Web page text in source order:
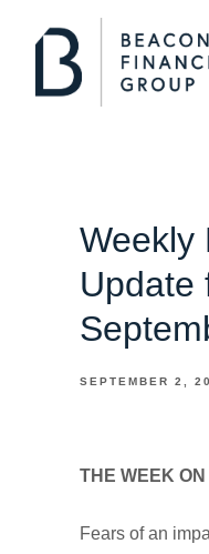
Weekly
Update
SEPTEMBER 2,
THE WEEK
Fears of an